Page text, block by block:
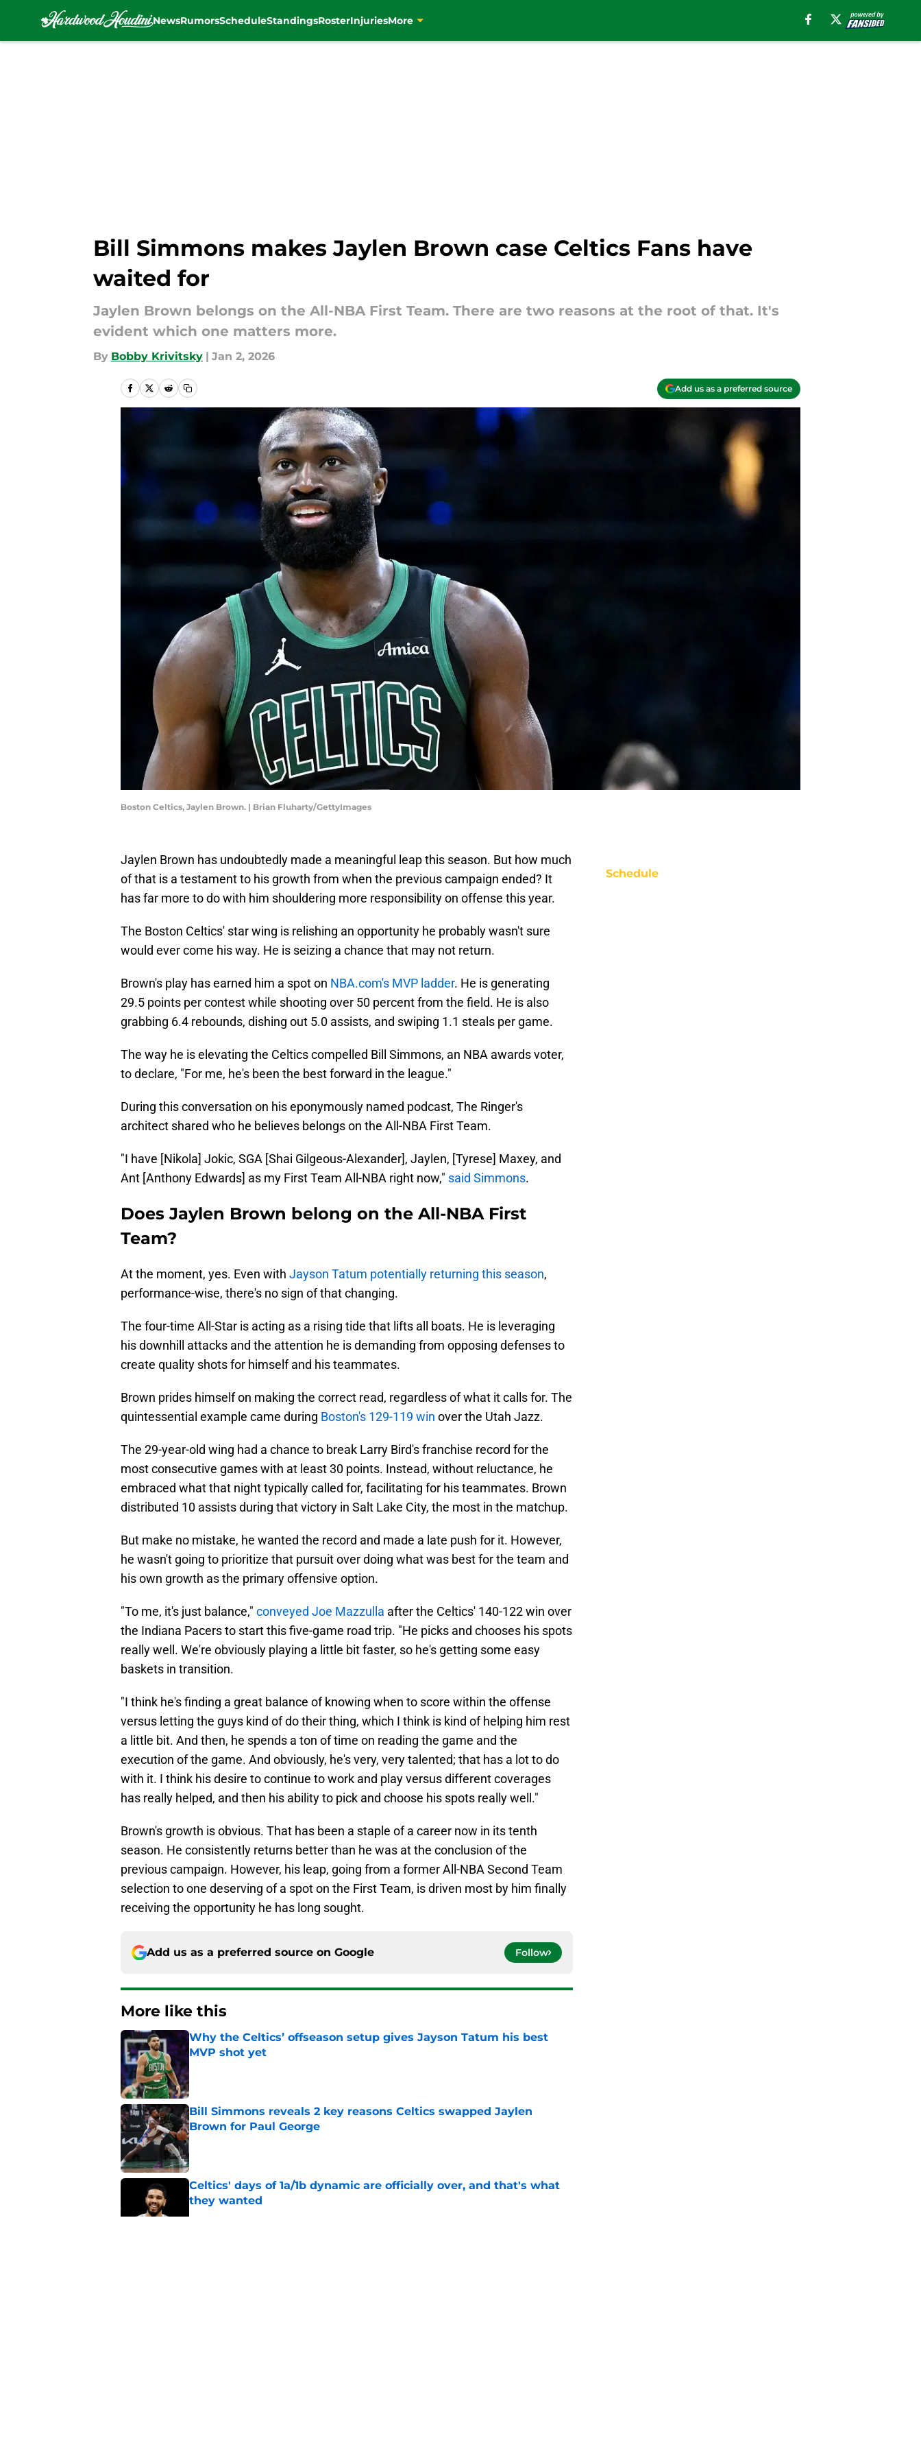
NewsRumorsScheduleStandingsRosterInjuriesMore
Bill Simmons makes Jaylen Brown case Celtics Fans have
waited for
Jaylen Brown belongs on the All-NBA First Team. There are two reasons at the root of that. It's
evident which one matters more.
By Bobby Krivitsky | Jan 2, 2026
Add us as a preferred source
Boston Celtics, Jaylen Brown. | Brian Fluharty/GettyImages
Jaylen Brown has undoubtedly made a meaningful leap this season. But how much
of that is a testament to his growth from when the previous campaign ended? It
has far more to do with him shouldering more responsibility on offense this year.
The Boston Celtics' star wing is relishing an opportunity he probably wasn't sure
would ever come his way. He is seizing a chance that may not return.
Brown's play has earned him a spot on NBA.com's MVP ladder. He is generating
29.5 points per contest while shooting over 50 percent from the field. He is also
grabbing 6.4 rebounds, dishing out 5.0 assists, and swiping 1.1 steals per game.
The way he is elevating the Celtics compelled Bill Simmons, an NBA awards voter,
to declare, "For me, he's been the best forward in the league."
During this conversation on his eponymously named podcast, The Ringer's
architect shared who he believes belongs on the All-NBA First Team.
"I have [Nikola] Jokic, SGA [Shai Gilgeous-Alexander], Jaylen, [Tyrese] Maxey, and
Ant [Anthony Edwards] as my First Team All-NBA right now," said Simmons.
Does Jaylen Brown belong on the All-NBA First
Team?
At the moment, yes. Even with Jayson Tatum potentially returning this season,
performance-wise, there's no sign of that changing.
The four-time All-Star is acting as a rising tide that lifts all boats. He is leveraging
his downhill attacks and the attention he is demanding from opposing defenses to
create quality shots for himself and his teammates.
Brown prides himself on making the correct read, regardless of what it calls for. The
quintessential example came during Boston's 129-119 win over the Utah Jazz.
The 29-year-old wing had a chance to break Larry Bird's franchise record for the
most consecutive games with at least 30 points. Instead, without reluctance, he
embraced what that night typically called for, facilitating for his teammates. Brown
distributed 10 assists during that victory in Salt Lake City, the most in the matchup.
But make no mistake, he wanted the record and made a late push for it. However,
he wasn't going to prioritize that pursuit over doing what was best for the team and
his own growth as the primary offensive option.
"To me, it's just balance," conveyed Joe Mazzulla after the Celtics' 140-122 win over
the Indiana Pacers to start this five-game road trip. "He picks and chooses his spots
really well. We're obviously playing a little bit faster, so he's getting some easy
baskets in transition.
"I think he's finding a great balance of knowing when to score within the offense
versus letting the guys kind of do their thing, which I think is kind of helping him rest
a little bit. And then, he spends a ton of time on reading the game and the
execution of the game. And obviously, he's very, very talented; that has a lot to do
with it. I think his desire to continue to work and play versus different coverages
has really helped, and then his ability to pick and choose his spots really well."
Brown's growth is obvious. That has been a staple of a career now in its tenth
season. He consistently returns better than he was at the conclusion of the
previous campaign. However, his leap, going from a former All-NBA Second Team
selection to one deserving of a spot on the First Team, is driven most by him finally
receiving the opportunity he has long sought.
Add us as a preferred source on Google Follow
More like this
Why the Celtics’ offseason setup gives Jayson Tatum his best
MVP shot yet
Bill Simmons reveals 2 key reasons Celtics swapped Jaylen
Brown for Paul George
Published by on Invalid Date
Celtics' days of 1a/1b dynamic are officially over, and that's what
they wanted
Published by on Invalid Date
Schedule